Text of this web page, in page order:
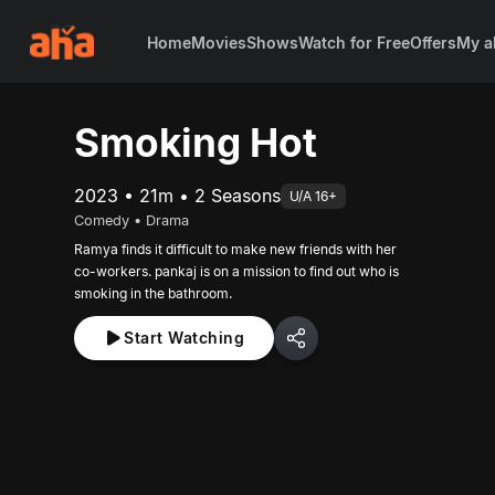
HomeMoviesShowsWatch for FreeOffersMy
Smoking Hot
2023 • 21m • 2 Seasons U/A 16+
Comedy • Drama
Ramya finds it difficult to make new friends with her
co-workers. pankaj is on a mission to find out who is
smoking in the bathroom.
Start Watching